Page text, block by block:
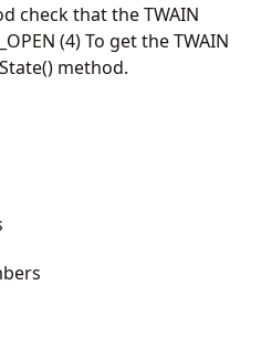
check that the TWAIN
(4) To get the TWAIN
method.